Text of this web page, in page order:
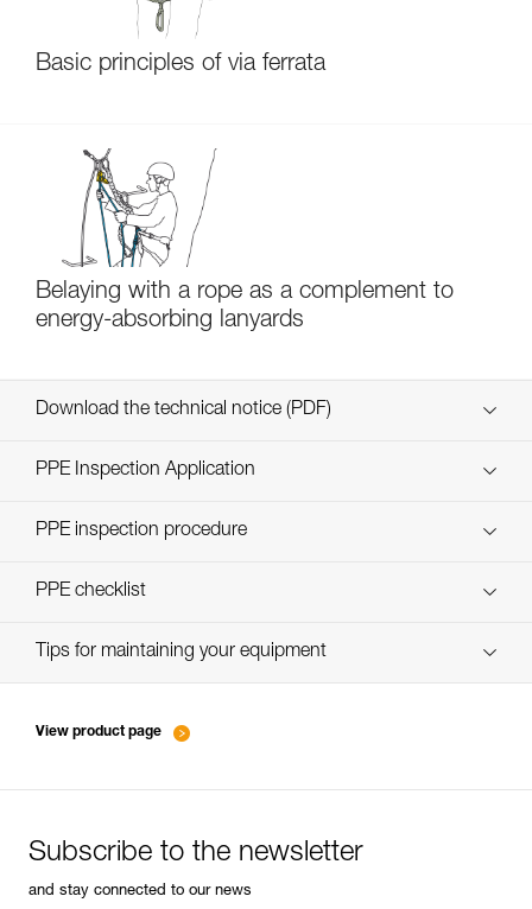
Basic principles of via ferrata
Belaying with a rope as a complement to
energy-absorbing lanyards
Download the technical notice (PDF)
Technical Notice
PPE Inspection Application
Discover ePPEcentre
PPE inspection procedure
PPE checklist
verif EPI-SCORPIO-suivi-EN
Tips for maintaining your equipment
View product page
Subscribe to the newsletter
and stay connected to our news